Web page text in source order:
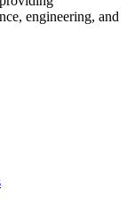
engineering, and